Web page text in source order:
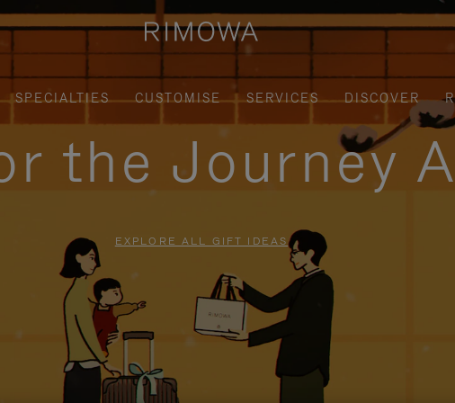
SPECIALTIES CUSTOMISE SERVICES DISCOVER
the Journey
EXPLORE ALL GIFT IDEAS